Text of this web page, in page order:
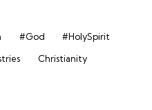
#God
#HolySpirit
Christianity